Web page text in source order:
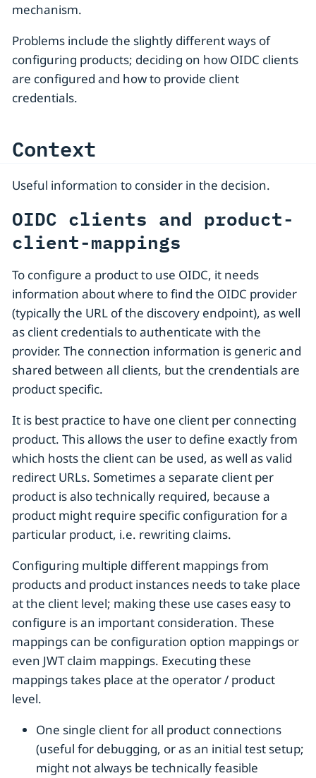
mechanism.
Problems include the slightly different ways of
configuring products; deciding on how OIDC clients
are configured and how to provide client
credentials.
Context
Useful information to consider in the decision.
OIDC clients and product-
client-mappings
To configure a product to use OIDC, it needs
information about where to find the OIDC provider
(typically the URL of the discovery endpoint), as well
as client credentials to authenticate with the
provider. The connection information is generic and
shared between all clients, but the crendentials are
product specific.
It is best practice to have one client per connecting
product. This allows the user to define exactly from
which hosts the client can be used, as well as valid
redirect URLs. Sometimes a separate client per
product is also technically required, because a
product might require specific configuration for a
particular product, i.e. rewriting claims.
Configuring multiple different mappings from
products and product instances needs to take place
at the client level; making these use cases easy to
configure is an important consideration. These
mappings can be configuration option mappings or
even JWT claim mappings. Executing these
mappings takes place at the operator / product
level.
One single client for all product connections
(useful for debugging, or as an initial test setup;
might not always be technically feasible